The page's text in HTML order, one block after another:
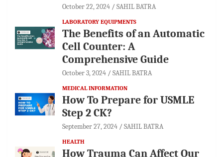
October 22, 2024 SAHIL BATRA
LABORATORY EQUIPMENTS
The Benefits of an Automatic
Cell Counter: A
Comprehensive Guide
October 3, 2024 SAHIL BATRA
MEDICAL INFORMATION
How To Prepare for USMLE
Step 2 CK?
September 27, 2024 SAHIL BATRA
HEALTH
How Trauma Can Affect Our